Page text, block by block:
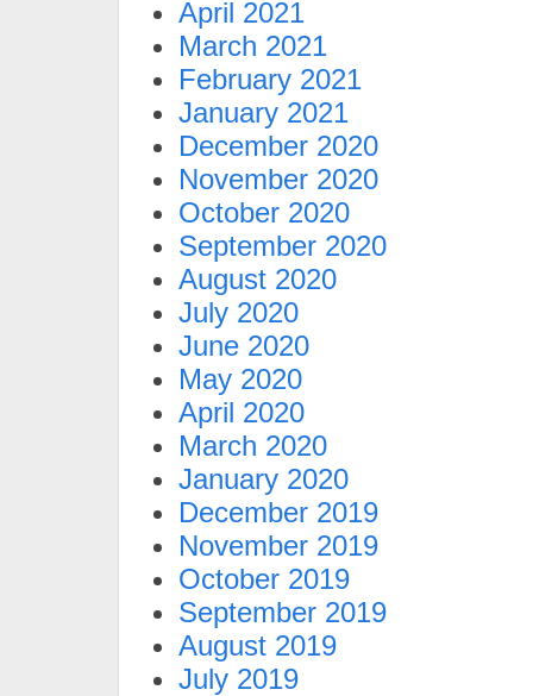
April 2021
March 2021
February 2021
January 2021
December 2020
November 2020
October 2020
September 2020
August 2020
July 2020
June 2020
May 2020
April 2020
March 2020
January 2020
December 2019
November 2019
October 2019
September 2019
August 2019
July 2019